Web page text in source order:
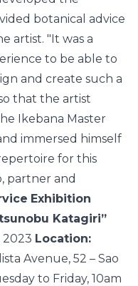
botanical advice
artist. "It was a
to be able to
and create such a
that the artist
Ikebana Master
immersed himself
for this
partner and
Exhibition
Katagiri”
Location:
Avenue, 52 – Sao
to Friday, 10am